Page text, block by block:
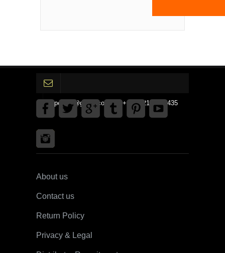
gpedinc@gmail.com Tel +1 3792142359435
About us
Contact us
Return Policy
Privacy & Legal